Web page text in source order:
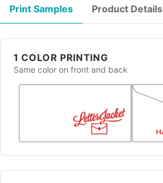
Print Samples Product Details
1 COLOR PRINTING
Same color on front and back